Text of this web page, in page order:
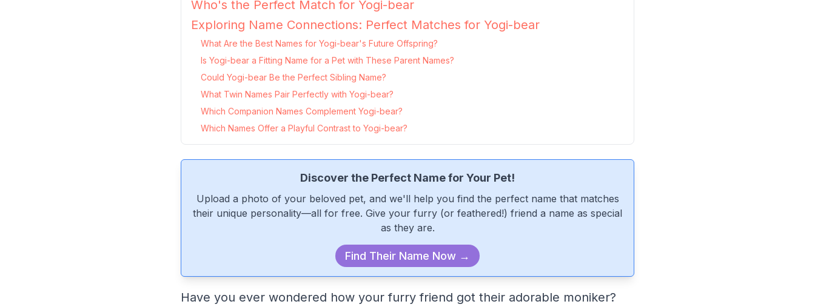
Who's the Perfect Match for Yogi-bear
Exploring Name Connections: Perfect Matches for Yogi-bear
What Are the Best Names for Yogi-bear's Future Offspring?
Is Yogi-bear a Fitting Name for a Pet with These Parent Names?
Could Yogi-bear Be the Perfect Sibling Name?
What Twin Names Pair Perfectly with Yogi-bear?
Which Companion Names Complement Yogi-bear?
Which Names Offer a Playful Contrast to Yogi-bear?
Discover the Perfect Name for Your Pet!
Upload a photo of your beloved pet, and we'll help you find the perfect name that matches
their unique personality—all for free. Give your furry (or feathered!) friend a name as special
as they are.
Find Their Name Now →
Have you ever wondered how your furry friend got their adorable moniker?